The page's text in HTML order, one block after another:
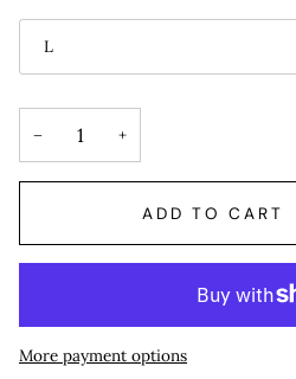
L
− +
ADD TO CART
More payment options